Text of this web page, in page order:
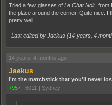
Tried a few glasses of Le Chat Noir ,
the place around the corner. Quite nice. I
pretty well.
Last edited by Jaekus (14 years, 4
14 years, 4 months ago
Jaekus
I'm the matchstick that you'll never
+957 | 6011 | Sydney